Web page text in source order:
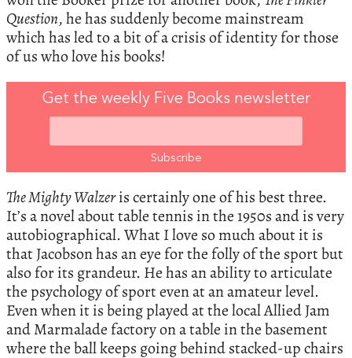
Question, he has suddenly become mainstream
which has led to a bit of a crisis of identity for those
of us who love his books!
Get the weekly Five Books newsletter
The Mighty Walzeris certainly one of his best three.
It’s a novel about table tennis in the 1950s and is very
autobiographical. What I love so much about it is
that Jacobson has an eye for the folly of the sport but
also for its grandeur. He has an ability to articulate
the psychology of sport even at an amateur level.
Even when it is being played at the local Allied Jam
and Marmalade factory on a table in the basement
where the ball keeps going behind stacked-up chairs